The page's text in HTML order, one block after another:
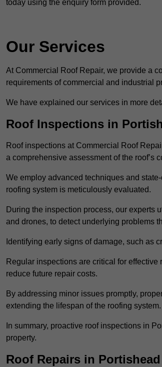
today using the enquiry form provided.
Our Services
At Commercial Roof Repair, we provide a
requirements of commercial and industrial
We have explained our services in more
Roof Inspections in
Roof inspections at Commercial Roof
a comprehensive assessment of the roof’s
We employ advanced techniques and
roofing system is meticulously evaluated.
During the inspection process, our experts
and drones, to detect underlying problems
Identifying early signs of damage, such as
Regular inspections are critical for
reduce future repair costs.
By addressing minor issues promptly,
extending the lifespan of the roofing system.
In summary, proactive roof inspections in
property.
Roof Repairs in Portishead